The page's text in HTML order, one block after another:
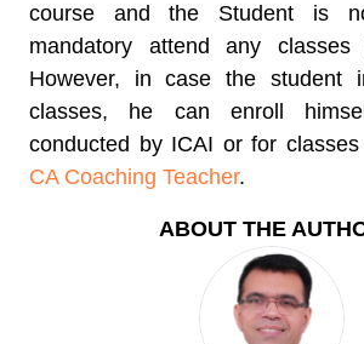
course and the Student is
mandatory attend any
However, in case the student
classes, he can enroll
conducted by ICAI or for
CA Coaching Teacher.
ABOUT THE